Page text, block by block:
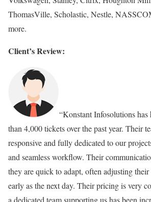
ThomasVille, Scholastic, Nestle,
more.
Client’s Review:
“Konstant Infosolutions has
than 4,000 tickets over the past year. Their
responsive and fully dedicated to our
and seamless workflow. Their
they are quick to adapt, often adjusting
early as the next day. Their pricing is very
a dedicated team supporting us has been